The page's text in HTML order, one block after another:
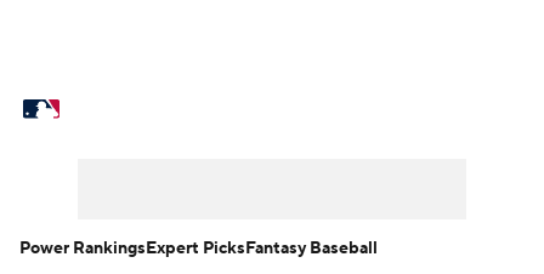
Power RankingsExpert PicksFantasy Baseball